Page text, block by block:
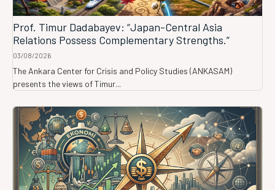
Prof. Timur Dadabayev: “Japan-Central Asia
Relations Possess Complementary Strengths.”
03/08/2026
The Ankara Center for Crisis and Policy Studies (ANKASAM)
presents the views of Timur...